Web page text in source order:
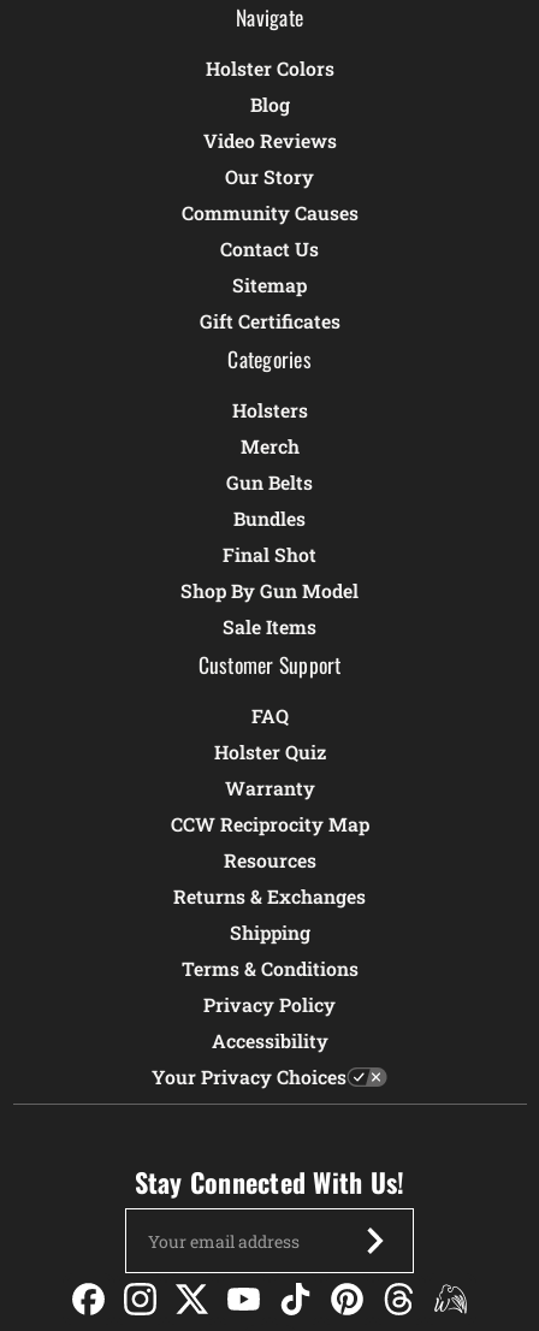
Navigate
Holster Colors
Blog
Video Reviews
Our Story
Community Causes
Contact Us
Sitemap
Gift Certificates
Categories
Holsters
Merch
Gun Belts
Bundles
Final Shot
Shop By Gun Model
Sale Items
Customer Support
FAQ
Holster Quiz
Warranty
CCW Reciprocity Map
Resources
Returns & Exchanges
Shipping
Terms & Conditions
Privacy Policy
Accessibility
Your Privacy Choices
Stay Connected With Us!
Address